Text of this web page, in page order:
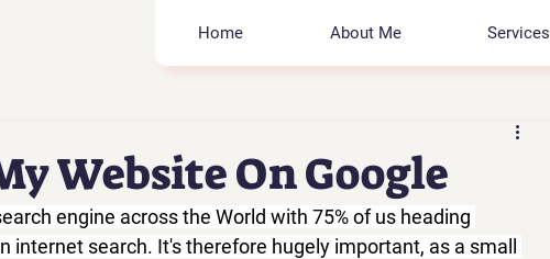
Home About Me Services
Website On Google
engine across the World with 75% of us heading
internet search. It's therefore hugely important, as a small